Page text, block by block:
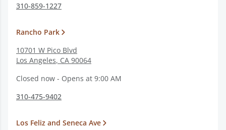
310-859-1227
Rancho Park
10701 W Pico Blvd
Los Angeles, CA 90064
Closed now - Opens at 9:00 AM
310-475-9402
Los Feliz and Seneca Ave